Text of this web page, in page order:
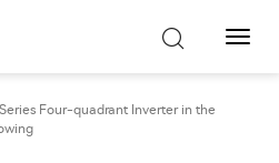
탐
Four-quadrant Inverter in the